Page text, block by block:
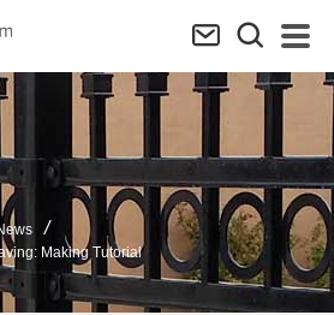
Making Tutorial